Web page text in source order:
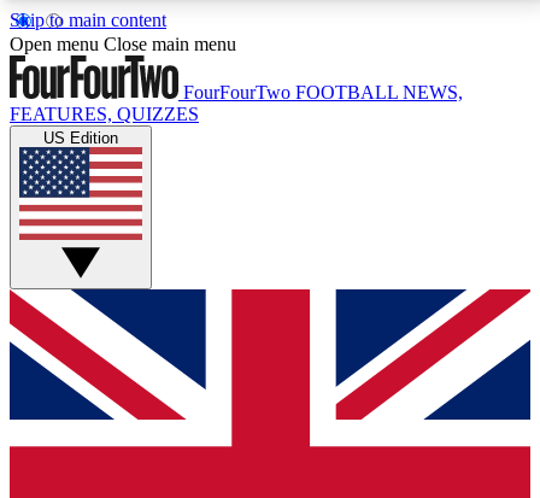
Skip to main content
17
MEMBER FEATURESACCESS AVAILABLE
Live Q&A Sessions
Weekly interactive sessions
GET CLUB ACCESS QUICK
For the quickest way to join, simply enter your email
below and get access. We will send a confirmation
and sign you up to our newsletter to keep you
Open menu Close main menu
FourFourTwo FOOTBALL NEWS,
FEATURES, QUIZZES
US Edition